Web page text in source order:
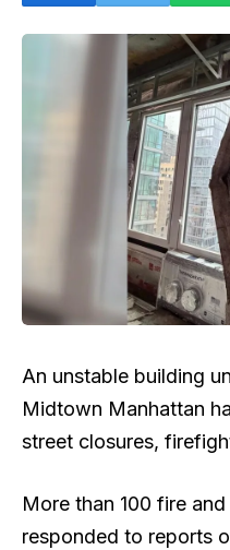
An unstable building
Midtown Manhattan
street closures,
More than 100 fire
responded to reports